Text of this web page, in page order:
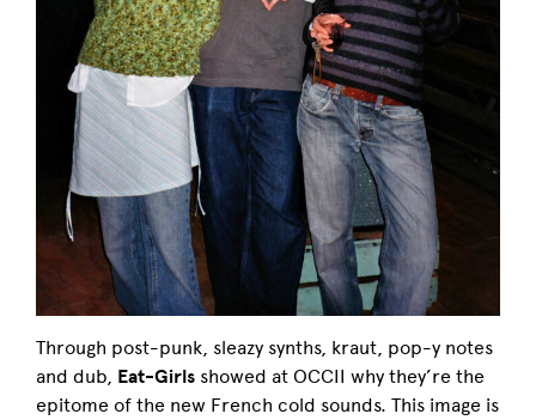
Through post-punk, sleazy synths, kraut, pop-y notes
and dub, Eat-Girls showed at OCCII why they’re the
epitome of the new French cold sounds. This image is